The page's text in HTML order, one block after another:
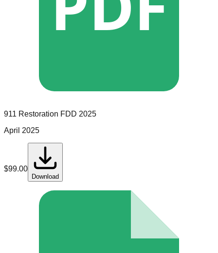
911 Restoration FDD 2025
April 2025
$99.00
Download